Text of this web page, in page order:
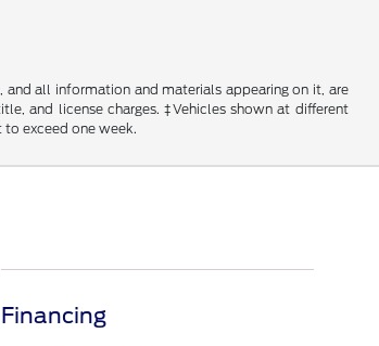
all information and materials appearing on it, are
and license charges. ‡Vehicles shown at different
exceed one week.
Financing